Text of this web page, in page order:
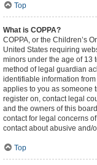
Top
What is COPPA?
COPPA, or the Children’s
United States requiring
minors under the age of 13
method of legal guardian
identifiable information
applies to you as someone
register on, contact legal
and the owners of this
contact for legal concerns
contact about abusive and/
Top